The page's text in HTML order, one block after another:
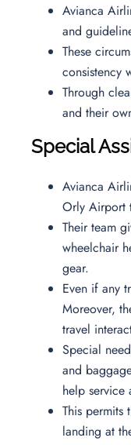
Avianca
and
These
consistency
Through
and their
Special
Avianca
Orly Airport
Their team
wheelchair
gear.
Even if any
Moreover,
travel
Special
and
help
This permits
landing at